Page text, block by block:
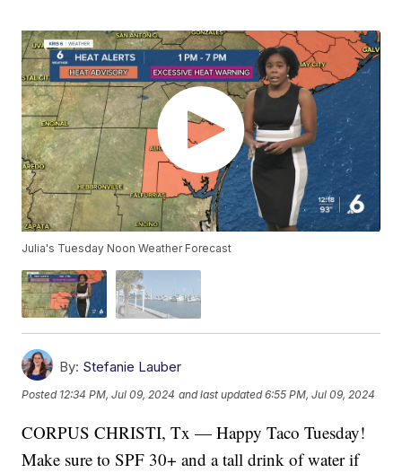
Julia's Tuesday Noon Weather Forecast
By: Stefanie Lauber
Posted 12:34 PM, Jul 09, 2024 and last updated 6:55 PM, Jul 09, 2024
CORPUS CHRISTI, Tx — Happy Taco Tuesday!
Make sure to SPF 30+ and a tall drink of water if